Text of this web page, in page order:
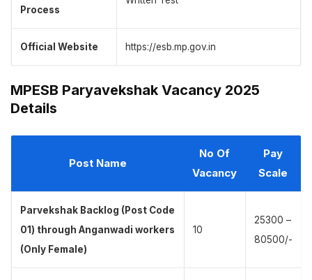
Process
Official Website https://esb.mp.gov.in
MPESB Paryavekshak Vacancy 2025
Details
Post Name
No Of
Vacancy
Pay
Scale
Parvekshak Backlog (Post Code
01) through Anganwadi workers
(Only Female)
10
25300 –
80500/-